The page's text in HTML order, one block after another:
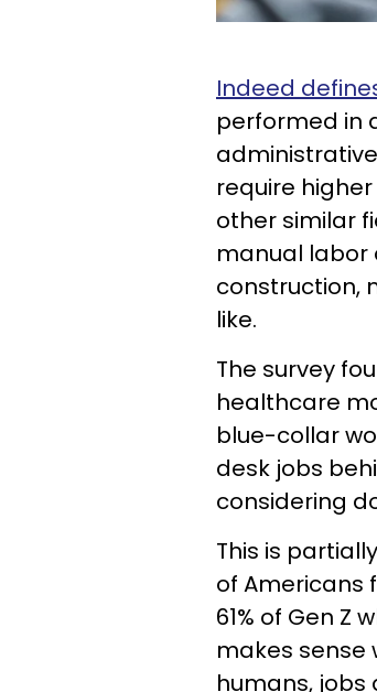
Indeed
performed in
require
other similar
manual labor
construction,
like.
The survey
healthcare
blue-collar
desk jobs
considering
This is
of Americans
61% of Gen Z
makes
humans,